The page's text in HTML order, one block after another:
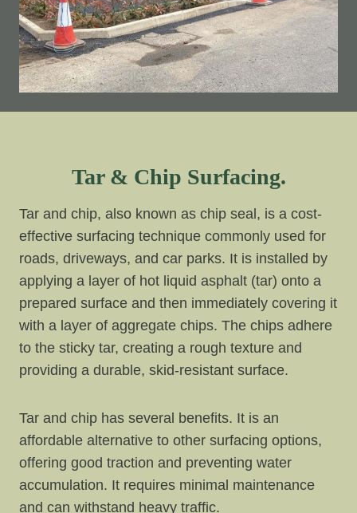
Tar & Chip Surfacing.
Tar and chip, also known as chip seal, is a cost-
effective surfacing technique commonly used for
roads, driveways, and car parks. It is installed by
applying a layer of hot liquid asphalt (tar) onto a
prepared surface and then immediately covering it
with a layer of aggregate chips. The chips adhere
to the sticky tar, creating a rough texture and
providing a durable, skid-resistant surface.
Tar and chip has several benefits. It is an
affordable alternative to other surfacing options,
offering good traction and preventing water
accumulation. It requires minimal maintenance
and can withstand heavy traffic.